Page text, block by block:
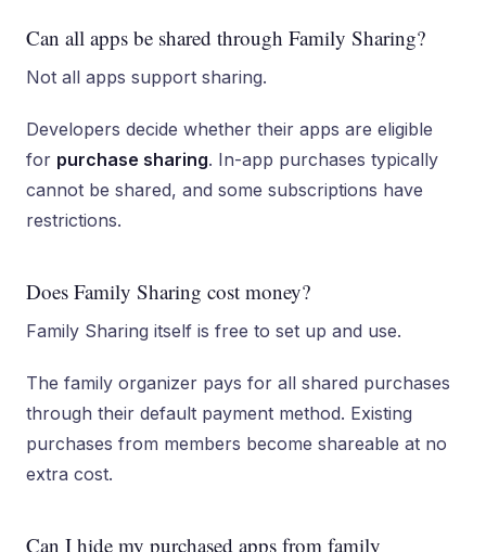
Can all apps be shared through Family Sharing?
Not all apps support sharing.
Developers decide whether their apps are eligible
for purchase sharing. In-app purchases typically
cannot be shared, and some subscriptions have
restrictions.
Does Family Sharing cost money?
Family Sharing itself is free to set up and use.
The family organizer pays for all shared purchases
through their default payment method. Existing
purchases from members become shareable at no
extra cost.
Can I hide my purchased apps from family